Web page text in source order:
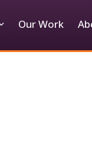
Our Work